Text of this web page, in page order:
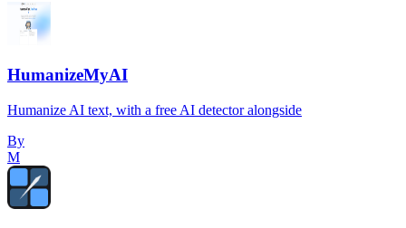
HumanizeMyAI
Humanize AI text, with a free AI detector alongside
By
M